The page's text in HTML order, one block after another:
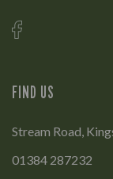
FIND US
Stream Road,
01384 287232